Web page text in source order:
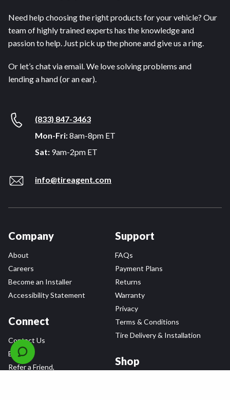
Need help choosing the right products for your vehicle? Our
team of highly trained experts has the knowledge and
passion to help. Just pick up the phone and give us a ring.
Or let’s chat via email. We love solving problems and
lending a hand (or an ear).
(833) 847-3463
Mon-Fri:8am-8pm ET
Sat: 9am-2pm ET
info@tireagent.com
Company
About
Careers
Become an Installer
Accessibility Statement
Connect
Contact Us
Blog
Refer a Friend,
Support
FAQs
Payment Plans
Returns
Warranty
Privacy
Terms & Conditions
Tire Delivery & Installation
Shop